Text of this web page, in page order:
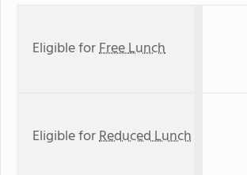
Eligible forFree Lunch
Eligible forReduced Lunch